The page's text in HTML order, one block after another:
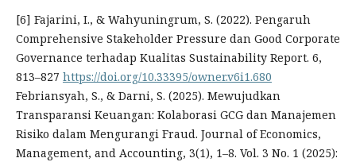
[6] Fajarini, I., & Wahyuningrum, S. (2022). Pengaruh
Comprehensive Stakeholder Pressure dan Good Corporate
Governance terhadap Kualitas Sustainability Report. 6,
813–827 https://doi.org/10.33395/owner.v6i1.680
Febriansyah, S., & Darni, S. (2025). Mewujudkan
Transparansi Keuangan: Kolaborasi GCG dan Manajemen
Risiko dalam Mengurangi Fraud. Journal of Economics,
Management, and Accounting, 3(1), 1–8. Vol. 3 No. 1 (2025):